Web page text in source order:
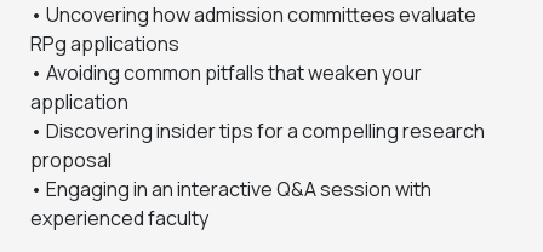
• Uncovering how admission committees evaluate
RPg applications
• Avoiding common pitfalls that weaken your
application
• Discovering insider tips for a compelling research
proposal
• Engaging in an interactive Q&A session with
experienced faculty